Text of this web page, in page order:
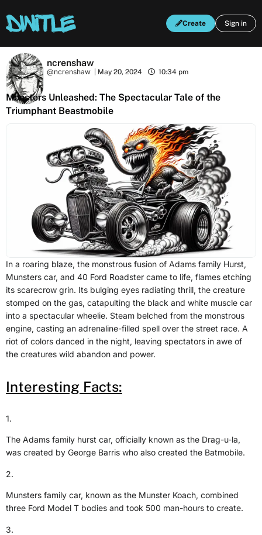
Create Sign in
ncrenshaw
@ncrenshaw May 20, 2024 10:34 pm
Monsters Unleashed: The Spectacular Tale of the
Triumphant Beastmobile
In a roaring blaze, the monstrous fusion of Adams family Hurst,
Munsters car, and 40 Ford Roadster came to life, flames etching
its scarecrow grin. Its bulging eyes radiating thrill, the creature
stomped on the gas, catapulting the black and white muscle car
into a spectacular wheelie. Steam belched from the monstrous
engine, casting an adrenaline-filled spell over the street race. A
riot of colors danced in the night, leaving spectators in awe of
the creatures wild abandon and power.
Interesting Facts:
1.
The Adams family hurst car, officially known as the Drag-u-la,
was created by George Barris who also created the Batmobile.
2.
Munsters family car, known as the Munster Koach, combined
three Ford Model T bodies and took 500 man-hours to create.
3.